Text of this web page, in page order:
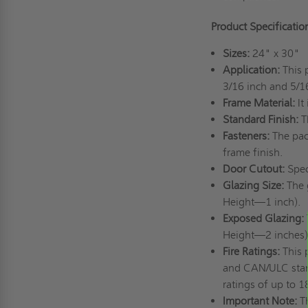
Product
Sizes: 24" x 30"
Application: This
3/16 inch and 5/
Frame Material: It
Standard Finish:
Fasteners: The
frame finish.
Door Cutout:
Glazing Size: The
Height—1 inch).
Exposed Glazing:
Height—2 inches).
Fire Ratings: This
and CAN/ULC
ratings of up to
Important Note: